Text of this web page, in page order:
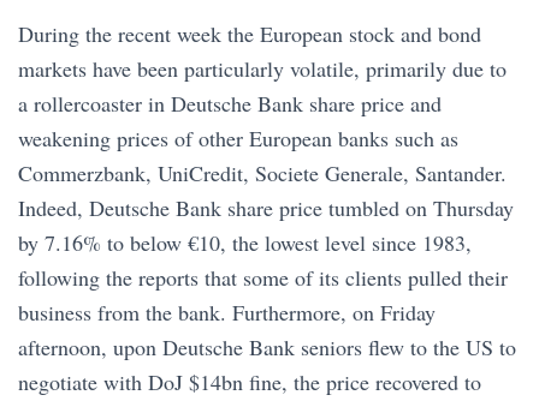
During the recent week the European stock and bond
markets have been particularly volatile, primarily due to
a rollercoaster in Deutsche Bank share price and
weakening prices of other European banks such as
Commerzbank, UniCredit, Societe Generale, Santander.
Indeed, Deutsche Bank share price tumbled on Thursday
by 7.16% to below €10, the lowest level since 1983,
following the reports that some of its clients pulled their
business from the bank. Furthermore, on Friday
afternoon, upon Deutsche Bank seniors flew to the US to
negotiate with DoJ $14bn fine, the price recovered to